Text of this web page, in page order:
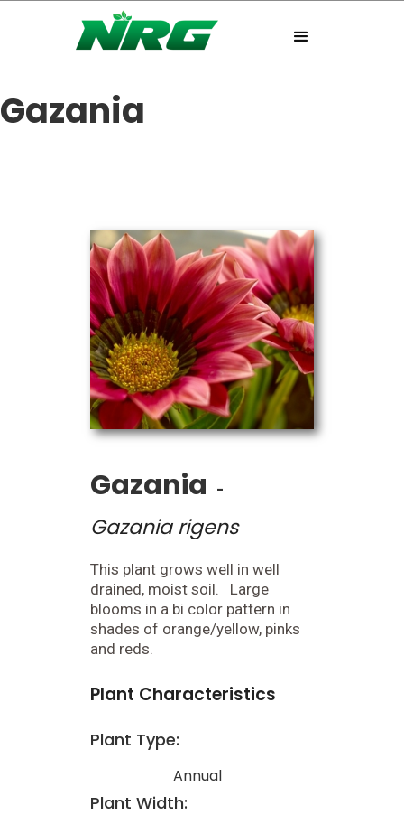
Gazania
Gazania -
Gazania rigens
This plant grows well in well
drained, moist soil. Large
blooms in a bi color pattern in
shades of orange/yellow, pinks
and reds.
Plant Characteristics
Plant Type:
Annual
Plant Width: